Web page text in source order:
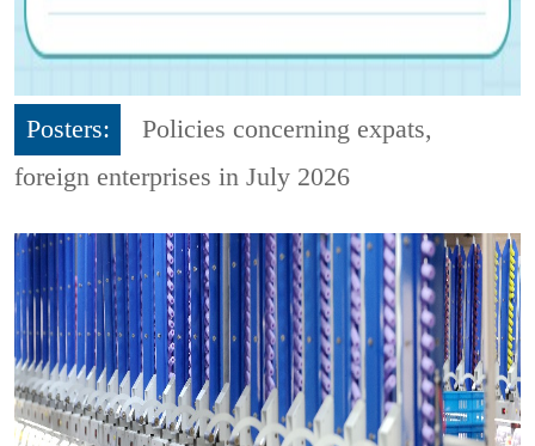
Posters:
Policies concerning expats,
foreign enterprises in July 2026